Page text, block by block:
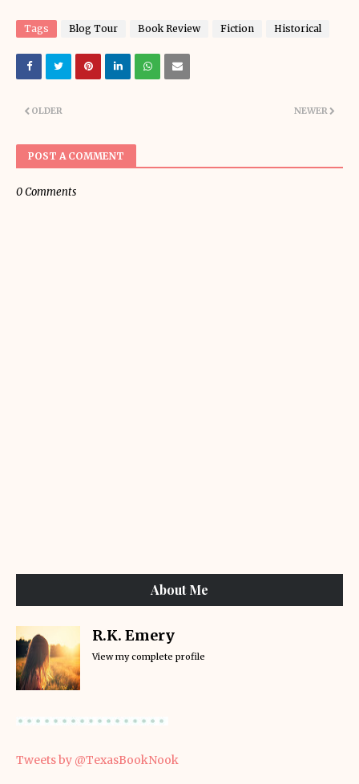
Tags Blog Tour Book Review Fiction Historical
NEWER
OLDER
POST A COMMENT
0 Comments
About Me
R.K. Emery
View my complete profile
Tweets by @TexasBookNook